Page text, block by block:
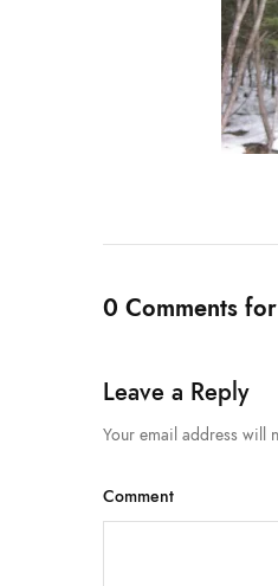
0 Comments
Leave a Reply
Your email address will
Comment